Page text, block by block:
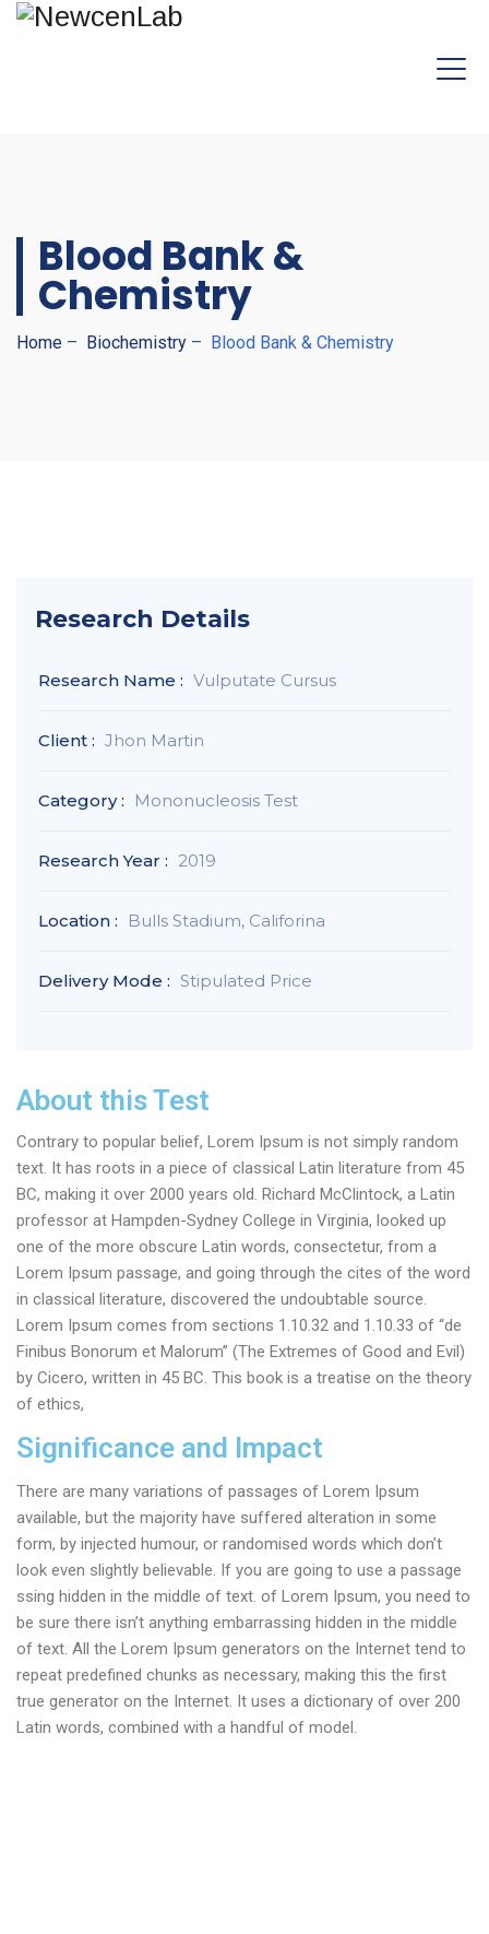
Blood Bank &
Chemistry
Home – Biochemistry – Blood Bank & Chemistry
Research Details
Research Name : Vulputate Cursus
Client : Jhon Martin
Category : Mononucleosis Test
Research Year : 2019
Location : Bulls Stadium, Califorina
Delivery Mode : Stipulated Price
About this Test
Contrary to popular belief, Lorem Ipsum is not simply random
text. It has roots in a piece of classical Latin literature from 45
BC, making it over 2000 years old. Richard McClintock, a Latin
professor at Hampden-Sydney College in Virginia, looked up
one of the more obscure Latin words, consectetur, from a
Lorem Ipsum passage, and going through the cites of the word
in classical literature, discovered the undoubtable source.
Lorem Ipsum comes from sections 1.10.32 and 1.10.33 of “de
Finibus Bonorum et Malorum” (The Extremes of Good and Evil)
by Cicero, written in 45 BC. This book is a treatise on the theory
of ethics,
Significance and Impact
There are many variations of passages of Lorem Ipsum
available, but the majority have suffered alteration in some
form, by injected humour, or randomised words which don’t
look even slightly believable. If you are going to use a passage
ssing hidden in the middle of text. of Lorem Ipsum, you need to
be sure there isn’t anything embarrassing hidden in the middle
of text. All the Lorem Ipsum generators on the Internet tend to
repeat predefined chunks as necessary, making this the first
true generator on the Internet. It uses a dictionary of over 200
Latin words, combined with a handful of model.